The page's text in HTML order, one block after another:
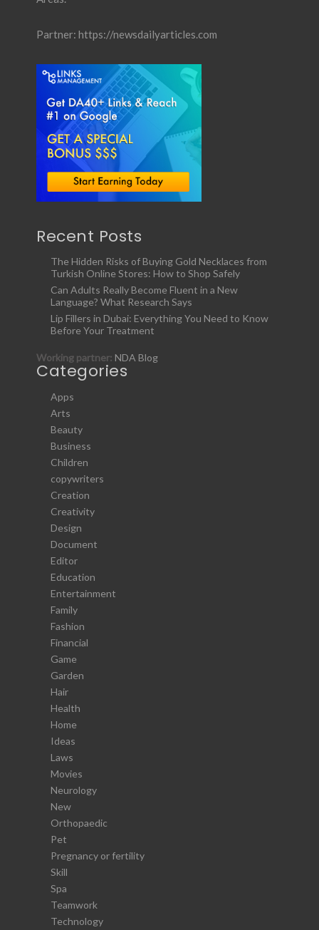
Partner: https://newsdailyarticles.com
Recent Posts
The Hidden Risks of Buying Gold Necklaces from
Turkish Online Stores: How to Shop Safely
Can Adults Really Become Fluent in a New
Language? What Research Says
Lip Fillers in Dubai: Everything You Need to Know
Before Your Treatment
Working partner: NDA Blog
Categories
Apps
Arts
Beauty
Business
Children
copywriters
Creation
Creativity
Design
Document
Editor
Education
Entertainment
Family
Fashion
Financial
Game
Garden
Hair
Health
Home
Ideas
Laws
Movies
Neurology
New
Orthopaedic
Pet
Pregnancy or fertility
Skill
Spa
Teamwork
Technology